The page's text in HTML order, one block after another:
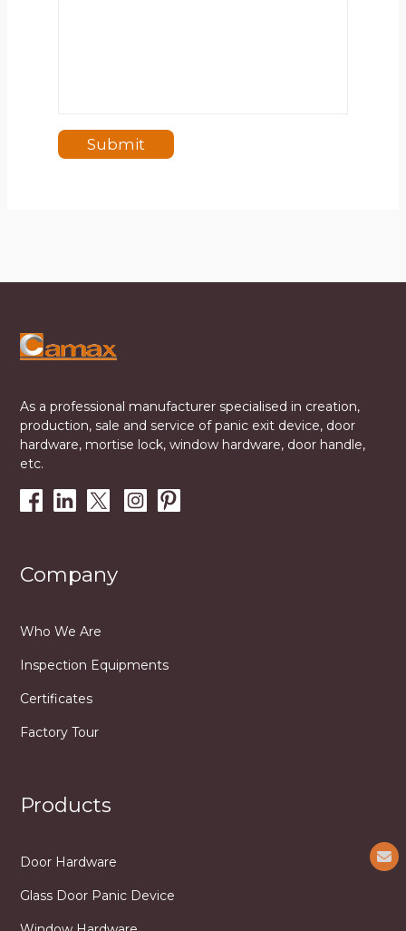
Submit
As a professional manufacturer specialised in creation,
production, sale and service of panic exit device, door
hardware, mortise lock, window hardware, door handle,
etc.
Company
Who We Are
Inspection Equipments
Certificates
Factory Tour
Products
Door Hardware
Glass Door Panic Device